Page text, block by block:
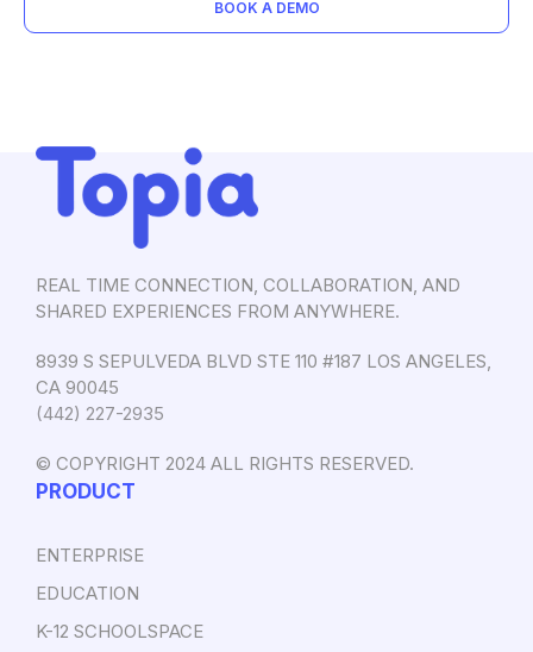
BOOK A DEMO
REAL TIME CONNECTION, COLLABORATION, AND
SHARED EXPERIENCES FROM ANYWHERE.
8939 S SEPULVEDA BLVD STE 110 #187 LOS ANGELES,
CA 90045
‪(442) 227-2935‬
© COPYRIGHT 2024 ALL RIGHTS RESERVED.
PRODUCT
ENTERPRISE
EDUCATION
K-12 SCHOOLSPACE